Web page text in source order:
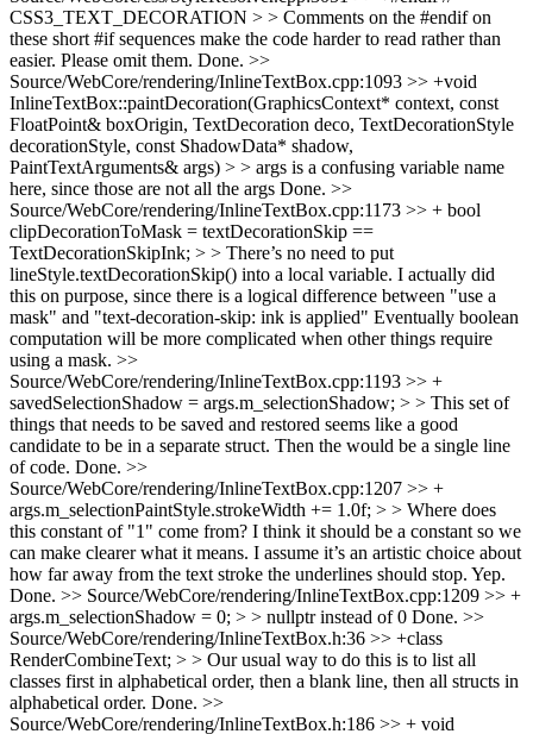
CSS3_TEXT_DECORATION > > Comments on the #endif on
these short #if sequences make the code harder to read rather than
easier. Please omit them. Done. >>
Source/WebCore/rendering/InlineTextBox.cpp:1093 >> +void
InlineTextBox::paintDecoration(GraphicsContext* context, const
FloatPoint& boxOrigin, TextDecoration deco, TextDecorationStyle
decorationStyle, const ShadowData* shadow,
PaintTextArguments& args) > > args is a confusing variable name
here, since those are not all the args Done. >>
Source/WebCore/rendering/InlineTextBox.cpp:1173 >> + bool
clipDecorationToMask = textDecorationSkip ==
TextDecorationSkipInk; > > There’s no need to put
lineStyle.textDecorationSkip() into a local variable. I actually did
this on purpose, since there is a logical difference between "use a
mask" and "text-decoration-skip: ink is applied" Eventually boolean
computation will be more complicated when other things require
using a mask. >>
Source/WebCore/rendering/InlineTextBox.cpp:1193 >> +
savedSelectionShadow = args.m_selectionShadow; > > This set of
things that needs to be saved and restored seems like a good
candidate to be in a separate struct. Then the would be a single line
of code. Done. >>
Source/WebCore/rendering/InlineTextBox.cpp:1207 >> +
args.m_selectionPaintStyle.strokeWidth += 1.0f; > > Where does
this constant of "1" come from? I think it should be a constant so we
can make clearer what it means. I assume it’s an artistic choice about
how far away from the text stroke the underlines should stop. Yep.
Done. >> Source/WebCore/rendering/InlineTextBox.cpp:1209 >> +
args.m_selectionShadow = 0; > > nullptr instead of 0 Done. >>
Source/WebCore/rendering/InlineTextBox.h:36 >> +class
RenderCombineText; > > Our usual way to do this is to list all
classes first in alphabetical order, then a blank line, then all structs in
alphabetical order. Done. >>
Source/WebCore/rendering/InlineTextBox.h:186 >> + void